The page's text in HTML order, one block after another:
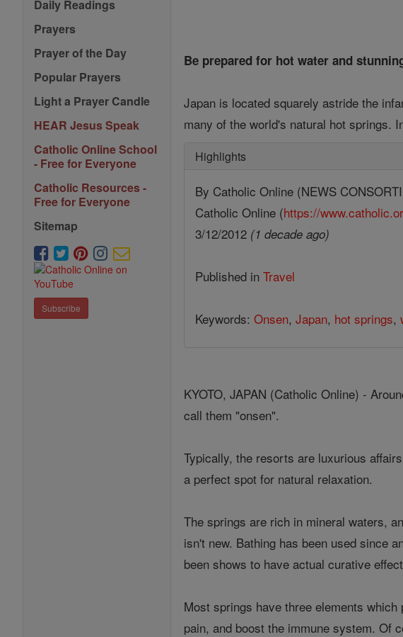
Daily Readings
Prayers
Prayer of the Day
Popular Prayers
Light a Prayer Candle
HEAR Jesus Speak
Catholic Online School
- Free for Everyone
Catholic Resources -
Free for Everyone
Sitemap
Subscribe
Be prepared for hot water and
Japan is located squarely astride the
many of the world's natural hot springs.
Highlights
By Catholic Online (NEWS
Catholic Online (https://
3/12/2012 (1 decade ago)
Published inTravel
Keywords:Onsen,Japan, hot springs,
KYOTO, JAPAN (Catholic Online) -
call them "onsen".
Typically, the resorts are luxurious
a perfect spot for natural relaxation.
The springs are rich in mineral waters,
isn't new. Bathing has been used since
been shows to have actual curative
Most springs have three elements
pain, and boost the immune system. Of